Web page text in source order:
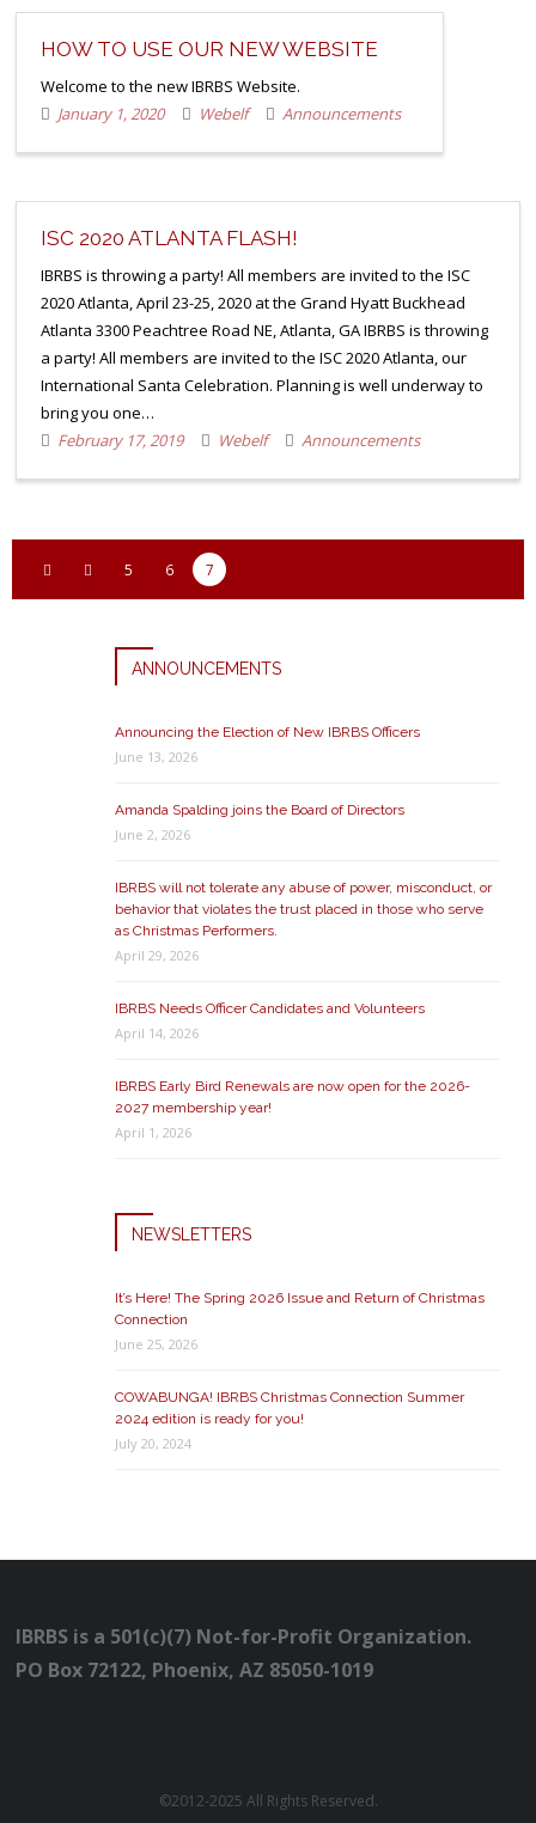
HOW TO USE OUR NEW WEBSITE
Welcome to the new IBRBS Website.
January 1, 2020
Webelf Announcements
ISC 2020 ATLANTA FLASH!
IBRBS is throwing a party! All members are invited to the ISC
2020 Atlanta, April 23-25, 2020 at the Grand Hyatt Buckhead
Atlanta 3300 Peachtree Road NE, Atlanta, GA IBRBS is throwing
a party! All members are invited to the ISC 2020 Atlanta, our
International Santa Celebration. Planning is well underway to
bring you one…
February 17, 2019
Webelf Announcements
5 6 7
ANNOUNCEMENTS
Announcing the Election of New IBRBS Officers
June 13, 2026
Amanda Spalding joins the Board of Directors
June 2, 2026
IBRBS will not tolerate any abuse of power, misconduct, or
behavior that violates the trust placed in those who serve
as Christmas Performers.
April 29, 2026
IBRBS Needs Officer Candidates and Volunteers
April 14, 2026
IBRBS Early Bird Renewals are now open for the 2026-
2027 membership year!
April 1, 2026
NEWSLETTERS
It’s Here! The Spring 2026 Issue and Return of Christmas
Connection
June 25, 2026
COWABUNGA! IBRBS Christmas Connection Summer
2024 edition is ready for you!
July 20, 2024
IBRBS is a 501(c)(7) Not-for-Profit Organization.
PO Box 72122, Phoenix, AZ 85050-1019
©2012-2025 All Rights Reserved.